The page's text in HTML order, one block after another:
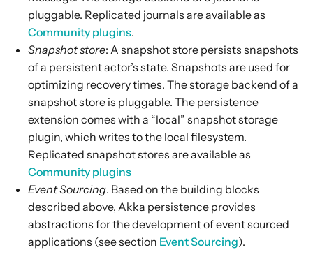
pluggable. Replicated journals are available as
Community plugins.
Snapshot store: A snapshot store persists snapshots
of a persistent actor’s state. Snapshots are used for
optimizing recovery times. The storage backend of a
snapshot store is pluggable. The persistence
extension comes with a “local” snapshot storage
plugin, which writes to the local filesystem.
Replicated snapshot stores are available as
Community plugins
Event Sourcing. Based on the building blocks
described above, Akka persistence provides
abstractions for the development of event sourced
applications (see section Event Sourcing).